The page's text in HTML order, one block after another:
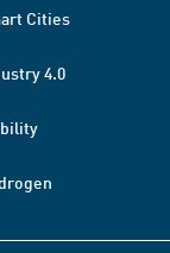
Cities
4.0